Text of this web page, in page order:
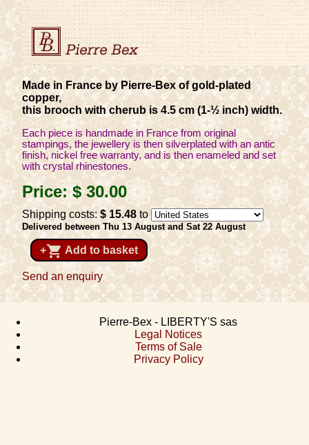
Made in France by Pierre-Bex of gold-plated
copper,
this brooch with cherub is 4.5 cm (1-½ inch) width.
Each piece is handmade in France from original
stampings, the jewellery is then silverplated with an antic
finish, nickel free warranty, and is then enameled and set
with crystal rhinestones.
Price:$ 30.00
Shipping costs:$ 15.48to
Delivered between Thu 13 August and Sat 22 August
+shopping_cart Add to basket
Send an enquiry
Pierre-Bex - LIBERTY'S sas
Legal Notices
Terms of Sale
Privacy Policy